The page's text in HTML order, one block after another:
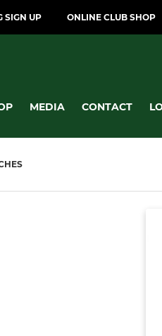
SIGN UP ONLINE CLUB SHOP
MEDIA CONTACT